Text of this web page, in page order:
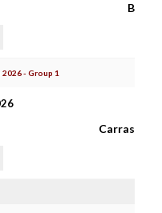
B
- Group 1
Carras